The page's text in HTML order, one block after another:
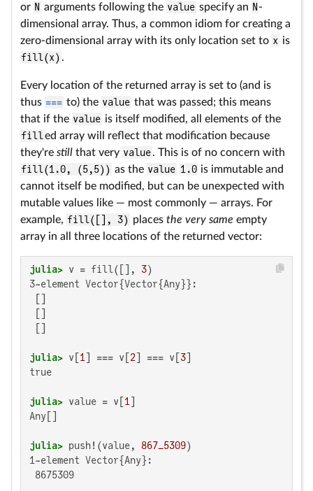
or N arguments following the value specify an N -
dimensional array. Thus, a common idiom for creating a
zero-dimensional array with its only location set to x is
fill(x) .
Every location of the returned array is set to (and is
thus === to) the value that was passed; this means
that if the value is itself modified, all elements of the
filled array will reflect that modification because
they're still that very value. This is of no concern with
fill(1.0, (5,5)) as the value 1.0 is immutable and
cannot itself be modified, but can be unexpected with
mutable values like — most commonly — arrays. For
example, fill([], 3) places the very same empty
array in all three locations of the returned vector:
julia> v = fill([], 3
3-element Vector{Vector{Any}}:
julia> v[ 1 ] === v[ 2 ] === v[ 3
true
julia> value = v[ 1
Any[]
julia> push!(value, 867_5309
1-element Vector{Any}:
8675309